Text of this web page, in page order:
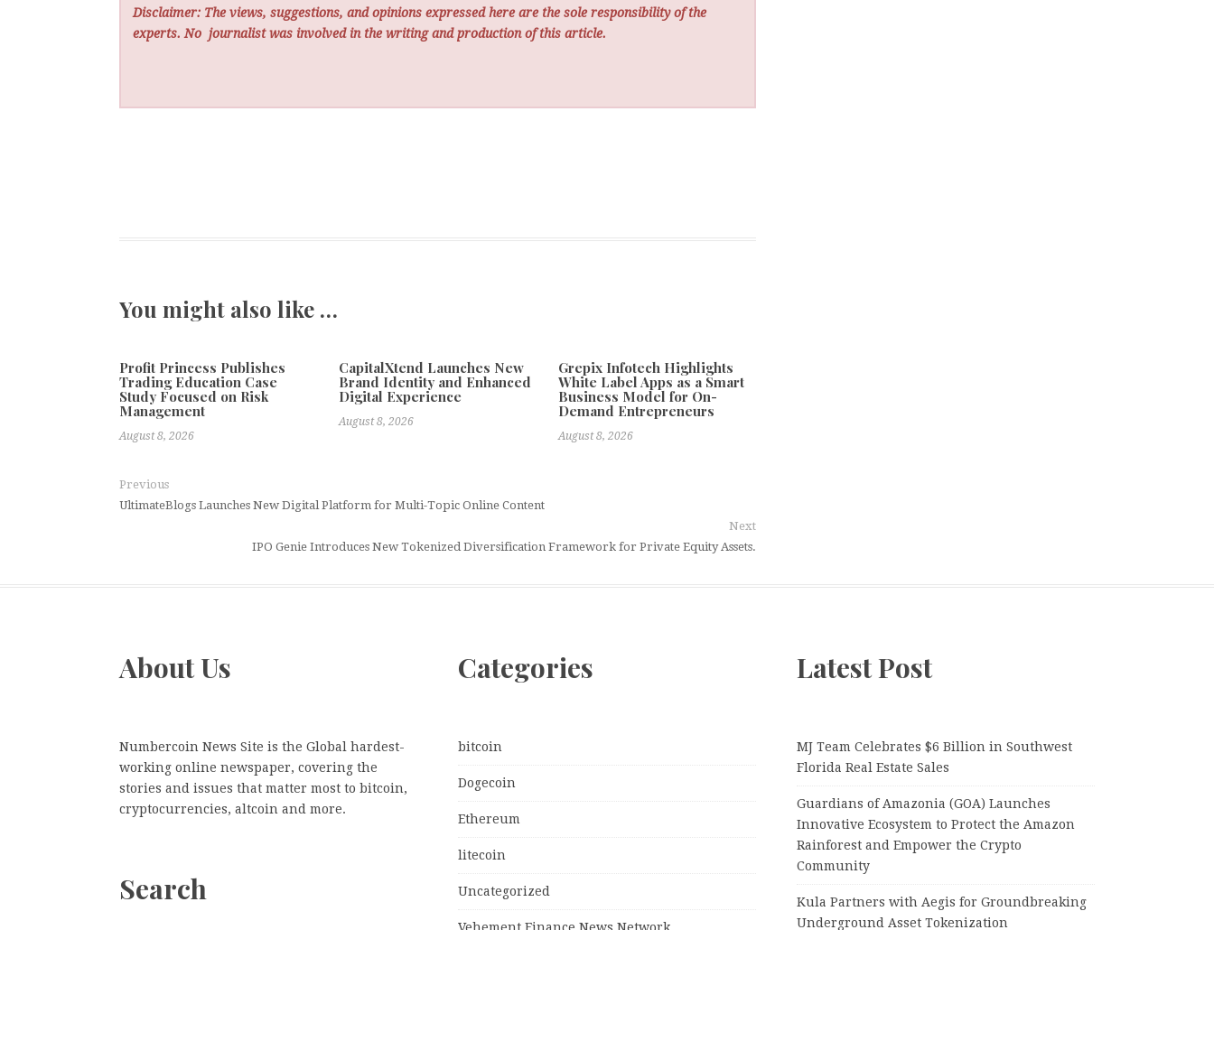
Disclaimer: The views, suggestions, and opinions expressed here are the sole responsibility of the
experts. No journalist was involved in the writing and production of this article.
You might also like …
Profit Princess Publishes
Trading Education Case
Study Focused on Risk
Management
August 8, 2026
CapitalXtend Launches New
Brand Identity and Enhanced
Digital Experience
August 8, 2026
Grepix Infotech Highlights
White Label Apps as a Smart
Business Model for On-
Demand Entrepreneurs
August 8, 2026
Previous
UltimateBlogs Launches New Digital Platform for Multi-Topic Online Content
Next
IPO Genie Introduces New Tokenized Diversification Framework for Private Equity Assets.
About Us
Numbercoin News Site is the Global hardest-
working online newspaper, covering the
stories and issues that matter most to bitcoin,
cryptocurrencies, altcoin and more.
Search
Categories
bitcoin
Dogecoin
Ethereum
litecoin
Uncategorized
Vehement Finance News Network
Latest Post
MJ Team Celebrates $6 Billion in Southwest
Florida Real Estate Sales
Guardians of Amazonia (GOA) Launches
Innovative Ecosystem to Protect the Amazon
Rainforest and Empower the Crypto
Community
Kula Partners with Aegis for Groundbreaking
Underground Asset Tokenization